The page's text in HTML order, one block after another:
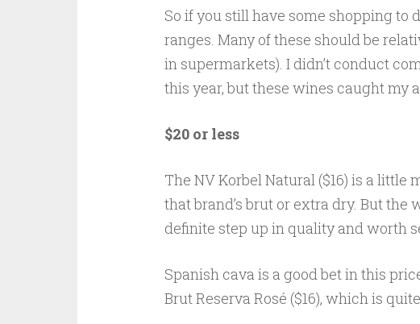
So if you still have some shopping to
ranges. Many of these should be
in supermarkets). I didn’t conduct
this year, but these wines caught my
$20 or less
The NV Korbel Natural ($16) is a
that brand’s brut or extra dry. But
definite step up in quality and worth
Spanish cava is a good bet in this
Brut Reserva Rosé ($16), which is